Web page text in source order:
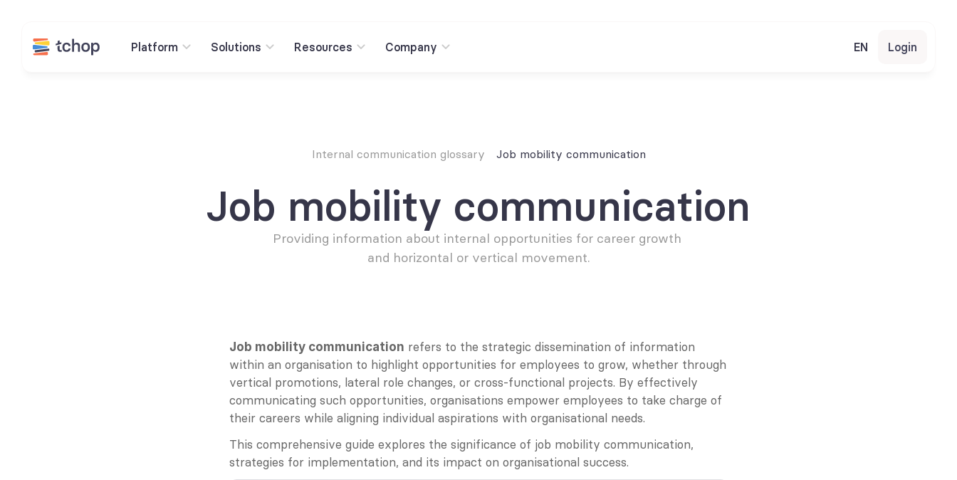
Platform Solutions Resources Company EN Login
Internal communication glossary Job mobility communication
Job mobility communication
Providing information about internal opportunities for career growth
and horizontal or vertical movement.
Job mobility communication refers to the strategic dissemination of information
within an organisation to highlight opportunities for employees to grow, whether through
vertical promotions, lateral role changes, or cross-functional projects. By effectively
communicating such opportunities, organisations empower employees to take charge of
their careers while aligning individual aspirations with organisational needs.
This comprehensive guide explores the significance of job mobility communication,
strategies for implementation, and its impact on organisational success.